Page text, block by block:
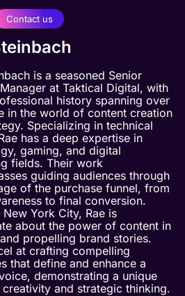
Contact us
is a seasoned Senior
at Taktical Digital, with
history spanning over
in the world of content creation
Specializing in technical
has a deep expertise in
gaming, and digital
fields. Their work
guiding audiences through
of the purchase funnel, from
to final conversion.
New York City, Rae is
about the power of content in
propelling brand stories.
at crafting compelling
that define and enhance a
demonstrating a unique
and strategic thinking.